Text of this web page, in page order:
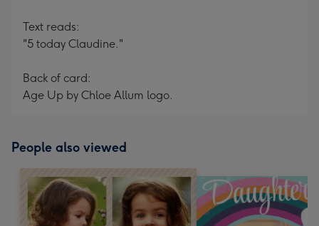
Text reads:
"5 today Claudine."
Back of card:
Age Up by Chloe Allum logo.
People also viewed